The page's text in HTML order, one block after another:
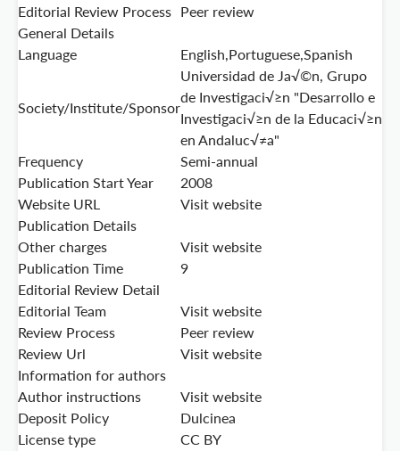
Editorial Review Process Peer review
General Details
Language
English,Portuguese,Spanish
Society/Institute/Sponsor
Universidad de Ja√©n, Grupo
de Investigaci√≥n "Desarrollo e
Investigaci√≥n de la Educaci√≥n
en Andaluc√≠a"
Frequency
Semi-annual
Publication Start Year
2008
Website URL
Visit website
Publication Details
Other charges
Visit website
Publication Time
9
Editorial Review Detail
Editorial Team
Visit website
Review Process
Peer review
Review Url
Visit website
Information for authors
Author instructions
Visit website
Deposit Policy
Dulcinea
License type
CC BY